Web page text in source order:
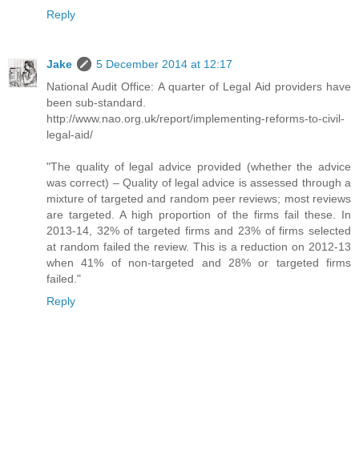
Reply
Jake
5 December 2014 at 12:17
National Audit Office: A quarter of Legal Aid providers have
been sub-standard.
http://www.nao.org.uk/report/implementing-reforms-to-civil-
legal-aid/
"The quality of legal advice provided (whether the advice
was correct) – Quality of legal advice is assessed through a
mixture of targeted and random peer reviews; most reviews
are targeted. A high proportion of the firms fail these. In
2013-14, 32% of targeted firms and 23% of firms selected
at random failed the review. This is a reduction on 2012-13
when 41% of non-targeted and 28% or targeted firms
failed."
Reply